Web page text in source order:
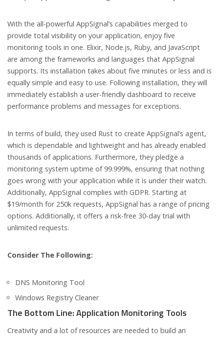
With the all-powerful AppSignal’s capabilities merged to
provide total visibility on your application, enjoy five
monitoring tools in one. Elixir, Node.js, Ruby, and JavaScript
are among the frameworks and languages that AppSignal
supports. Its installation takes about five minutes or less and is
equally simple and easy to use. Following installation, they will
immediately establish a user-friendly dashboard to receive
performance problems and messages for exceptions.
In terms of build, they used Rust to create AppSignal’s agent,
which is dependable and lightweight and has already enabled
thousands of applications. Furthermore, they pledge a
monitoring system uptime of 99.999%, ensuring that nothing
goes wrong with your application while it is under their watch.
Additionally, AppSignal complies with GDPR. Starting at
$19/month for 250k requests, AppSignal has a range of pricing
options. Additionally, it offers a risk-free 30-day trial with
unlimited requests.
Consider The Following:
DNS Monitoring Tool
Windows Registry Cleaner
The Bottom Line: Application Monitoring Tools
Creativity and a lot of resources are needed to build an